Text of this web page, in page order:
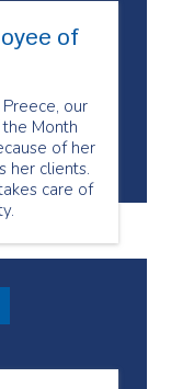
of
our
Month
of her
her clients.
care of